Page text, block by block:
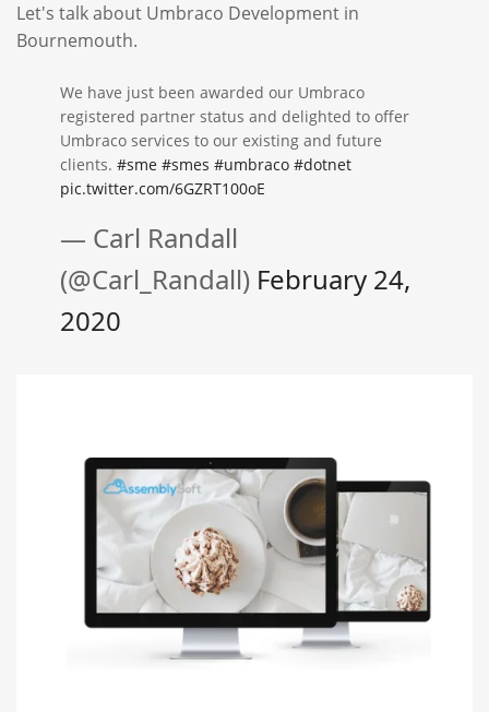
Let's talk about Umbraco Development in
Bournemouth.
We have just been awarded our Umbraco
registered partner status and delighted to offer
Umbraco services to our existing and future
clients. #sme #smes #umbraco #dotnet
pic.twitter.com/6GZRT100oE
— Carl Randall
(@Carl_Randall) February 24,
2020